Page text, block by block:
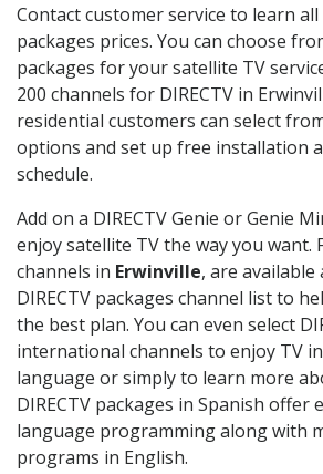
Contact customer service to learn all
packages prices. You can choose
packages for your satellite TV
200 channels for DIRECTV in
residential customers can select
options and set up free installation
schedule.
Add on a DIRECTV Genie or Genie
enjoy satellite TV the way you want.
channels in Erwinville, are available
DIRECTV packages channel list to
the best plan. You can even select
international channels to enjoy TV
language or simply to learn more
DIRECTV packages in Spanish offer
language programming along with
programs in English.